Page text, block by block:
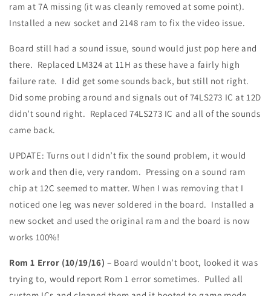
ram at 7A missing (it was cleanly removed at some point).
Installed a new socket and 2148 ram to fix the video issue.
Board still had a sound issue, sound would just pop here and
there. Replaced LM324 at 11H as these have a fairly high
failure rate. I did get some sounds back, but still not right.
Did some probing around and signals out of 74LS273 IC at 12D
didn’t sound right. Replaced 74LS273 IC and all of the sounds
came back.
UPDATE: Turns out I didn’t fix the sound problem, it would
work and then die, very random. Pressing on a sound ram
chip at 12C seemed to matter. When I was removing that I
noticed one leg was never soldered in the board. Installed a
new socket and used the original ram and the board is now
works 100%!
Rom 1 Error (10/19/16) – Board wouldn’t boot, looked it was
trying to, would report Rom 1 error sometimes. Pulled all